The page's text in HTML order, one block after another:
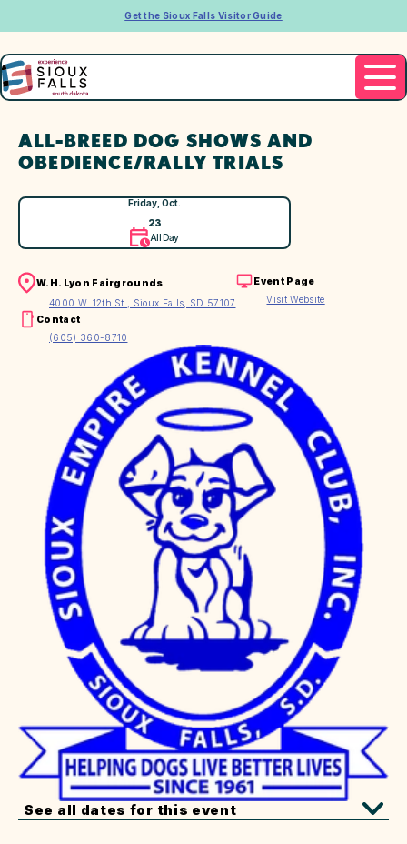
Get the Sioux Falls Visitor Guide
ALL-BREED DOG SHOWS AND
OBEDIENCE/RALLY TRIALS
Friday, Oct.
23
All Day
W.H. Lyon Fairgrounds
4000 W. 12th St., Sioux Falls, SD 57107
Event Page
Visit Website
Contact
(605) 360-8710
See all dates for this event